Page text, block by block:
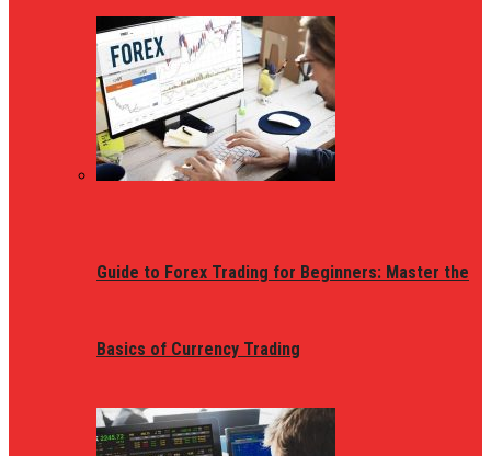
Guide to Forex Trading for Beginners: Master the
Basics of Currency Trading